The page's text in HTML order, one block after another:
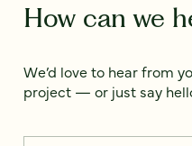
How can we
We’d love to hear from
project — or just say